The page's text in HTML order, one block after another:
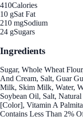
410Calories
10 gSat Fat
210 mgSodium
24 gSugars
Ingredients
Sugar, Whole Wheat
And Cream, Salt, Guar
Milk, Skim Milk, Water,
Soybean Oil, Salt,
[Color], Vitamin A
Contains Less Than 2%